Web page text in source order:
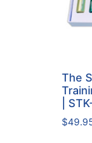
The
|
$